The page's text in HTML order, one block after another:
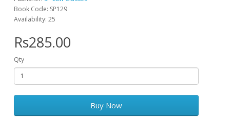
Book Code: SP129
Availability: 25
Rs285.00
Qty
Buy Now